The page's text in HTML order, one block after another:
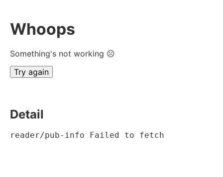
Whoops
Something's not working ☹
Try again
Detail
reader/pub-info Failed to fetch